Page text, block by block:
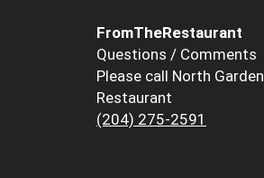
FromTheRestaurant
Questions / Comments
Please call North Garden
Restaurant
(204) 275-2591